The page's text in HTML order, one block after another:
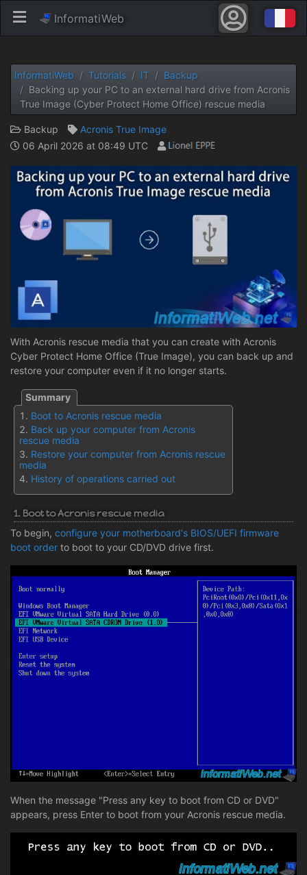
InformatiWeb
InformatiWeb Tutorials IT
Backup
Backing up your PC to an external hard drive from Acronis
True Image (Cyber ​​Protect Home Office) rescue media
Backup
Acronis True Image
06 April 2026 at 08:49 UTC
With Acronis rescue media that you can create with Acronis
Cyber Protect Home Office (True Image), you can back up and
restore your computer even if it no longer starts.
Boot to Acronis rescue media
Back up your computer from Acronis
rescue media
Restore your computer from Acronis rescue
media
History of operations carried out
1. Boot to Acronis rescue media
To begin, configure your motherboard's BIOS/UEFI firmware
boot order to boot to your CD/DVD drive first.
When the message "Press any key to boot from CD or DVD"
appears, press Enter to boot from your Acronis rescue media.